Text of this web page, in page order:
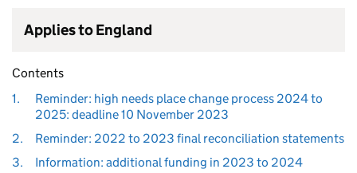
Applies to England
Contents
1.
Reminder: high needs place change process 2024 to
2025: deadline 10 November 2023
2.
Reminder: 2022 to 2023 final reconciliation statements
3.
Information: additional funding in 2023 to 2024